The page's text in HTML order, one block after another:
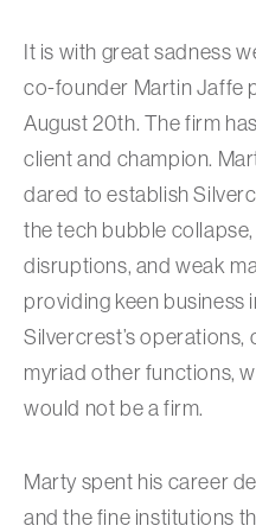
It is with great sadness
co-founder Martin Jaffe
August 20th. The firm
client and champion.
dared to establish
the tech bubble
disruptions, and weak
providing keen business
Silvercrest’s
myriad other functions,
would not be a firm.
Marty spent his career
and the fine institutions